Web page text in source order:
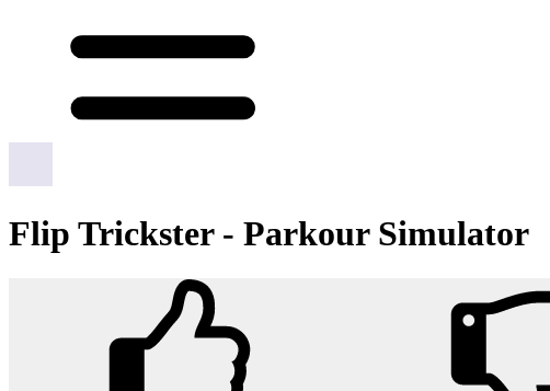
Flip Trickster - Parkour Simulator